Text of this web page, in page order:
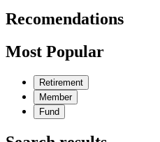
Recomendations
Most Popular
Retirement
Member
Fund